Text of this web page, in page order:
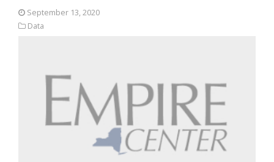
September 13, 2020
Data